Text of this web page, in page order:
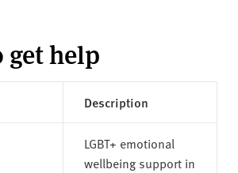
get help
Description
LGBT+ emotional
wellbeing support in